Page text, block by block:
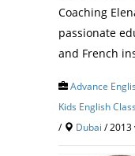
Coaching
passionate
and French
Advance
Kids English
/
Dubai / 2013